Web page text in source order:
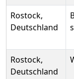
Rostock,
Deutschland
Rostock,
Deutschland